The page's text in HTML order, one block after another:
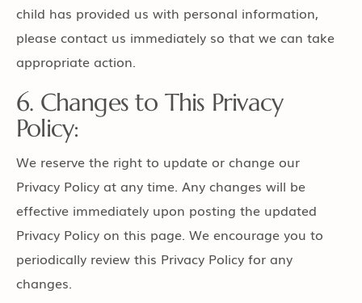
child has provided us with personal information,
please contact us immediately so that we can take
appropriate action.
6. Changes to This Privacy
Policy:
We reserve the right to update or change our
Privacy Policy at any time. Any changes will be
effective immediately upon posting the updated
Privacy Policy on this page. We encourage you to
periodically review this Privacy Policy for any
changes.